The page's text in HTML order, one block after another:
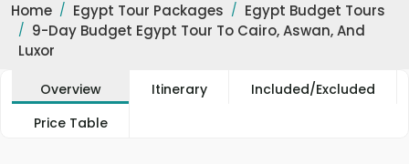
Home Egypt Tour Packages
Egypt Budget Tours
9-Day Budget Egypt Tour To Cairo, Aswan, And
Luxor
Overview Itinerary
Included/Excluded
Price Table